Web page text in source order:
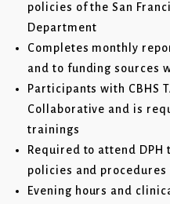
policies of the San
Department
Completes monthly
and to funding sources
Participants with CBHS
Collaborative and is
trainings
Required to attend
policies and
Evening hours and